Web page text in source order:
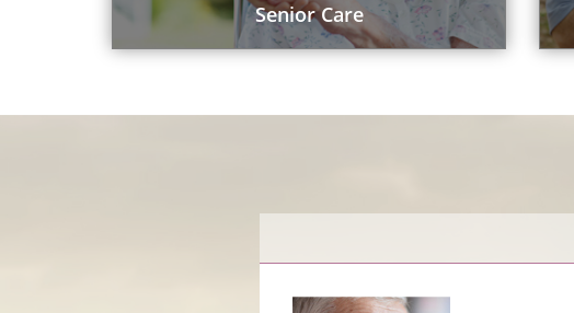
Senior Care